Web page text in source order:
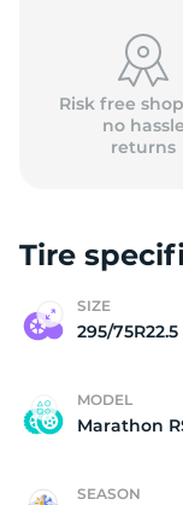
Risk free
no hassle
returns
Tire
SIZE
295/75R22.5
MODEL
Marathon
SEASON